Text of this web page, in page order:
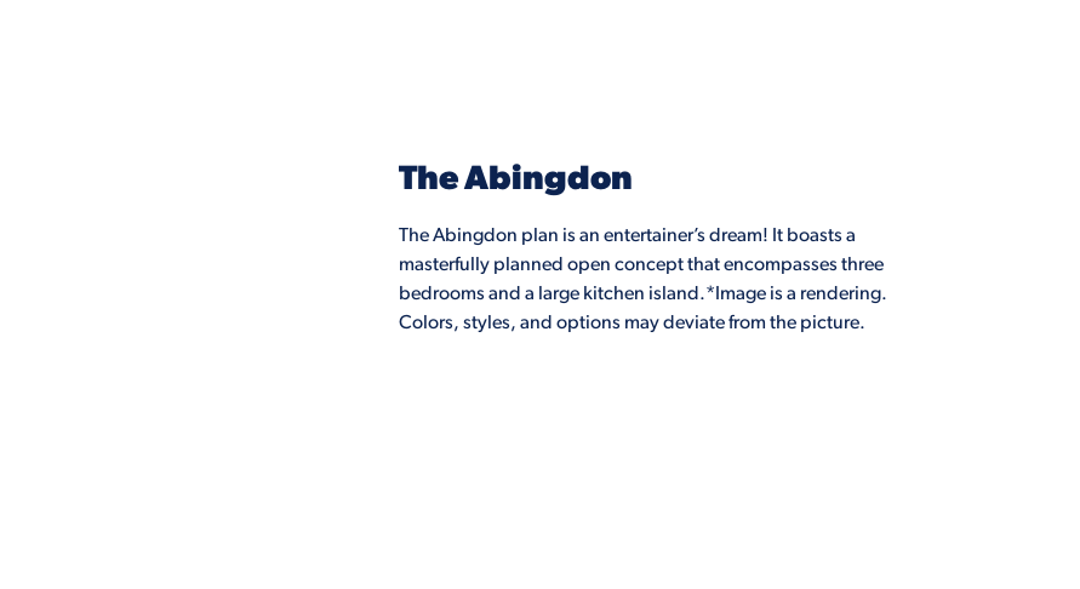
The Abingdon
The Abingdon plan is an entertainer’s dream! It boasts a
masterfully planned open concept that encompasses three
bedrooms and a large kitchen island.*Image is a rendering.
Colors, styles, and options may deviate from the picture.